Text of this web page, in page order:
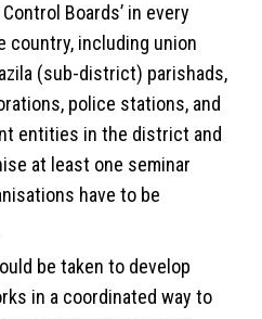
Boards’ in every
country, including union
(sub-district) parishads,
police stations, and
entities in the district and
at least one seminar
have to be
be taken to develop
in a coordinated way to